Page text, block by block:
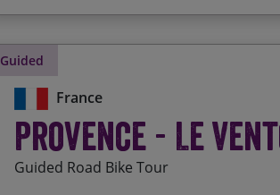
Guided
France
Provence - Le
Guided Road Bike Tour